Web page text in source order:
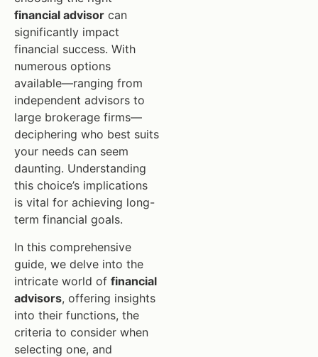
financial advisor can
significantly impact
financial success. With
numerous options
available—ranging from
independent advisors to
large brokerage firms—
deciphering who best suits
your needs can seem
daunting. Understanding
this choice’s implications
is vital for achieving long-
term financial goals.
In this comprehensive
guide, we delve into the
intricate world of financial
advisors, offering insights
into their functions, the
criteria to consider when
selecting one, and